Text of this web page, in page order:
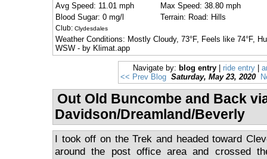
Avg Speed: 11.01 mph
Max Speed: 38.80 mph
Blood Sugar: 0 mg/l
Terrain: Road: Hills
Club: Clydesdales
Weather Conditions: Mostly Cloudy, 73°F, Feels like 74°F,
WSW - by Klimat.app
Navigate by: blog entry ride entry
<< Prev Blog Saturday, May 23, 2020
Out Old Buncombe and Back
Davidson/Dreamland/Beverly
I took off on the Trek and headed toward
around the post office area and crossed